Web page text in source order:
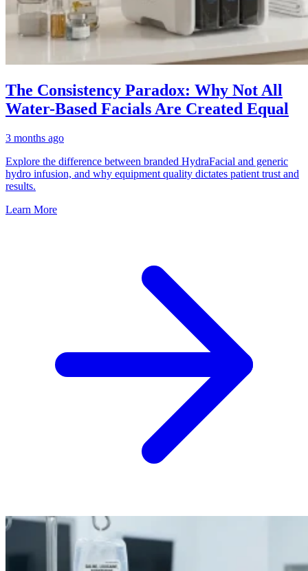
The Consistency Paradox: Why Not All
Water-Based Facials Are Created Equal
3 months ago
Explore the difference between branded HydraFacial and generic
hydro infusion, and why equipment quality dictates patient trust and
results.
Learn More